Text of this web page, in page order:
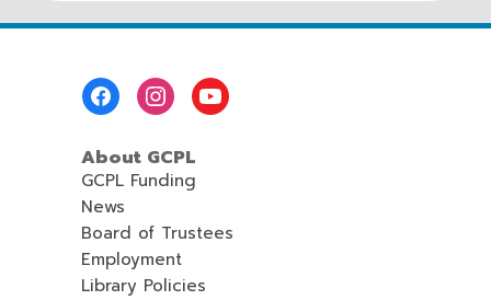
About GCPL
GCPL Funding
News
Board of Trustees
Employment
Library Policies